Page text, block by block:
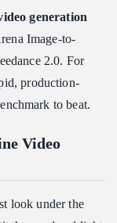
Competitor
Other AI Video
to Train Its
generation
Image-to-
2.0. For
production-
to beat.
Video
look under the